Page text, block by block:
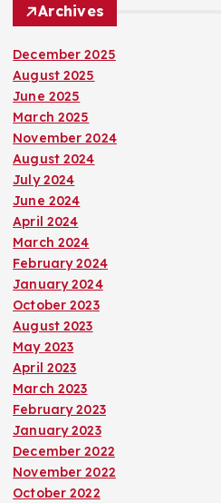
Archives
December 2025
August 2025
June 2025
March 2025
November 2024
August 2024
July 2024
June 2024
April 2024
March 2024
February 2024
January 2024
October 2023
August 2023
May 2023
April 2023
March 2023
February 2023
January 2023
December 2022
November 2022
October 2022